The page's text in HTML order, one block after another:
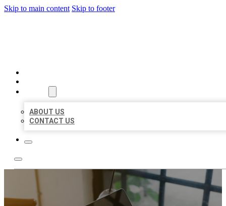
Skip to main content Skip to footer
ABOUT US
CONTACT US